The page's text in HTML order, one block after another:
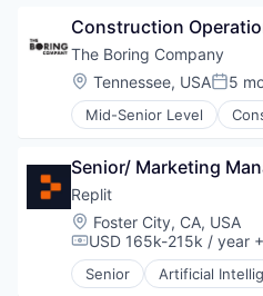
Enterprise Software
Financial Services
Fraud Detection
Network Management
Payments
Privacy and Security
Software
Software Development
Technology
Vertical Market
Construction
The Boring Company
Location:
Tennessee, USA 5
Mid-Senior Level
Engineering
Infrastructure
Transportation
Senior/ Marketing
Replit
Location:
Foster City, CA, USA
Compensation:
USD 165k-215k / year
Senior Artificial
Cloud Computing